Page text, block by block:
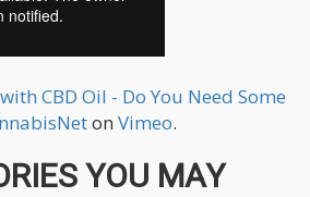
CBD Oil - Do You Need Some
on Vimeo.
YOU MAY